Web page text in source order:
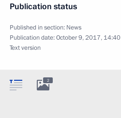
Publication status
Published in section: News
Publication date:October 9, 2017, 14:40
Text version
2